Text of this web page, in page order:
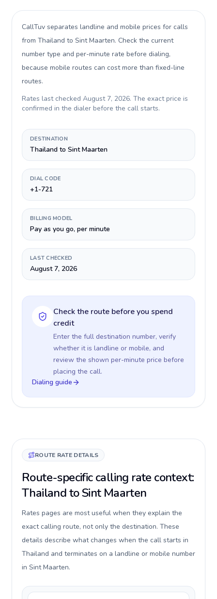
CallTuv separates landline and mobile prices for calls
from Thailand to Sint Maarten. Check the current
number type and per-minute rate before dialing,
because mobile routes can cost more than fixed-line
routes.
Rates last checked August 7, 2026. The exact price is
confirmed in the dialer before the call starts.
DESTINATION
Thailand to Sint Maarten
DIAL CODE
+1-721
BILLING MODEL
Pay as you go, per minute
LAST CHECKED
August 7, 2026
Check the route before you spend
credit
Enter the full destination number, verify
whether it is landline or mobile, and
review the shown per-minute price before
placing the call.
Dialing guide
ROUTE RATE DETAILS
Route-specific calling rate context:
Thailand to Sint Maarten
Rates pages are most useful when they explain the
exact calling route, not only the destination. These
details describe what changes when the call starts in
Thailand and terminates on a landline or mobile number
in Sint Maarten.